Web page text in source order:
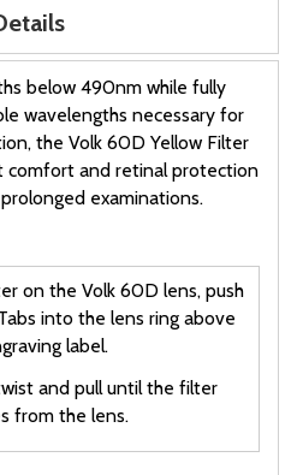
below 490nm while fully
wavelengths necessary for
the Volk 60D Yellow Filter
comfort and retinal protection
examinations.
on the Volk 60D lens, push
into the lens ring above
label.
and pull until the filter
from the lens.